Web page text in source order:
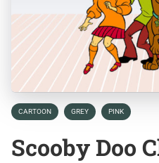
CARTOON GREY PINK
Scooby Doo